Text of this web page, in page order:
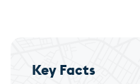
Key Facts